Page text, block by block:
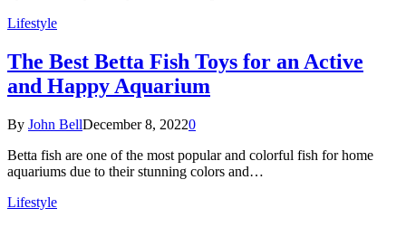
Lifestyle
The Best Betta Fish Toys for an Active
and Happy Aquarium
By John BellDecember 8, 20220
Betta fish are one of the most popular and colorful fish for home
aquariums due to their stunning colors and…
Lifestyle